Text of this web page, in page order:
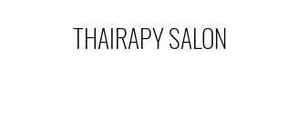
THAIRAPY SALON